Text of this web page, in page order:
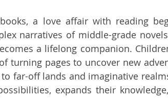
a love affair with reading
narratives of middle-grade
a lifelong companion.
turning pages to uncover new
far-off lands and imaginative
expands their